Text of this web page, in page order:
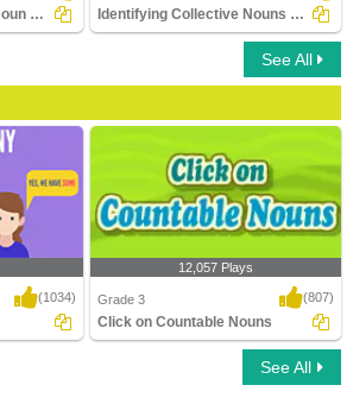
Identifying the Type of Noun Part 1 Identifying Collective Nouns Part 3
See All
(1034)
12,057 Plays
Grade 3 (807)
Click on Countable Nouns
See All